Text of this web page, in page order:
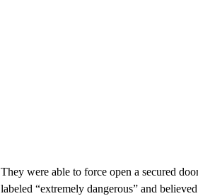
They were able to force open a secured
labeled “extremely dangerous” and